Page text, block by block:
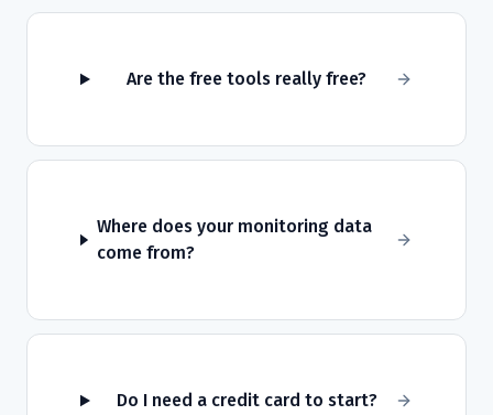
Are the free tools really free?
Where does your monitoring data
come from?
Do I need a credit card to start?